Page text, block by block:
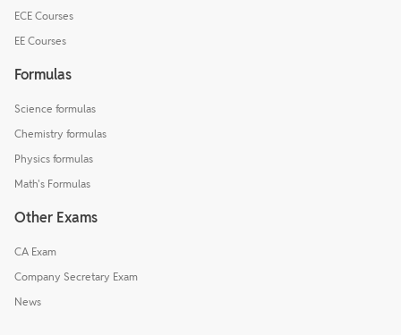
ECE Courses
EE Courses
Formulas
Science formulas
Chemistry formulas
Physics formulas
Math's Formulas
Other Exams
CA Exam
Company Secretary Exam
News